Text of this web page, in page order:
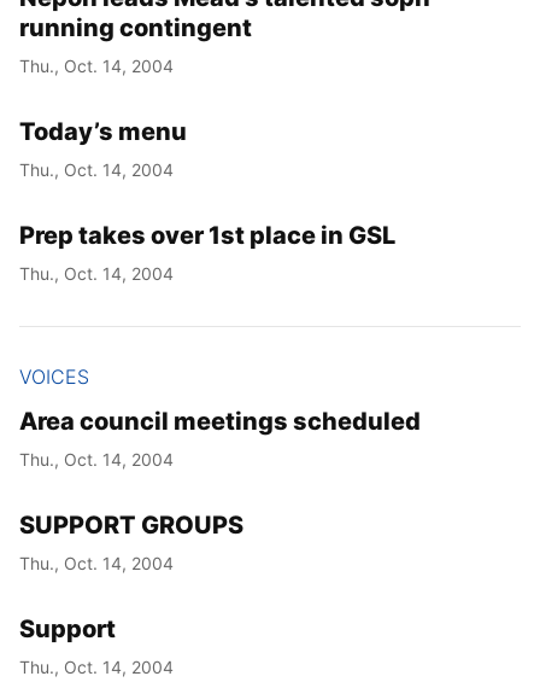
running contingent
Thu., Oct. 14, 2004
Today’s menu
Thu., Oct. 14, 2004
Prep takes over 1st place in GSL
Thu., Oct. 14, 2004
VOICES
Area council meetings scheduled
Thu., Oct. 14, 2004
SUPPORT GROUPS
Thu., Oct. 14, 2004
Support
Thu., Oct. 14, 2004